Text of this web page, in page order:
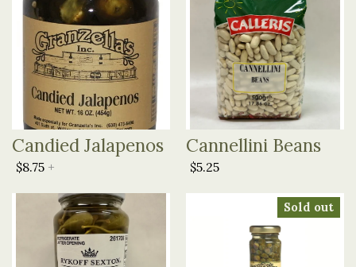
Candied Jalapenos
$8.75 +
Cannellini Beans
$5.25
Sold out